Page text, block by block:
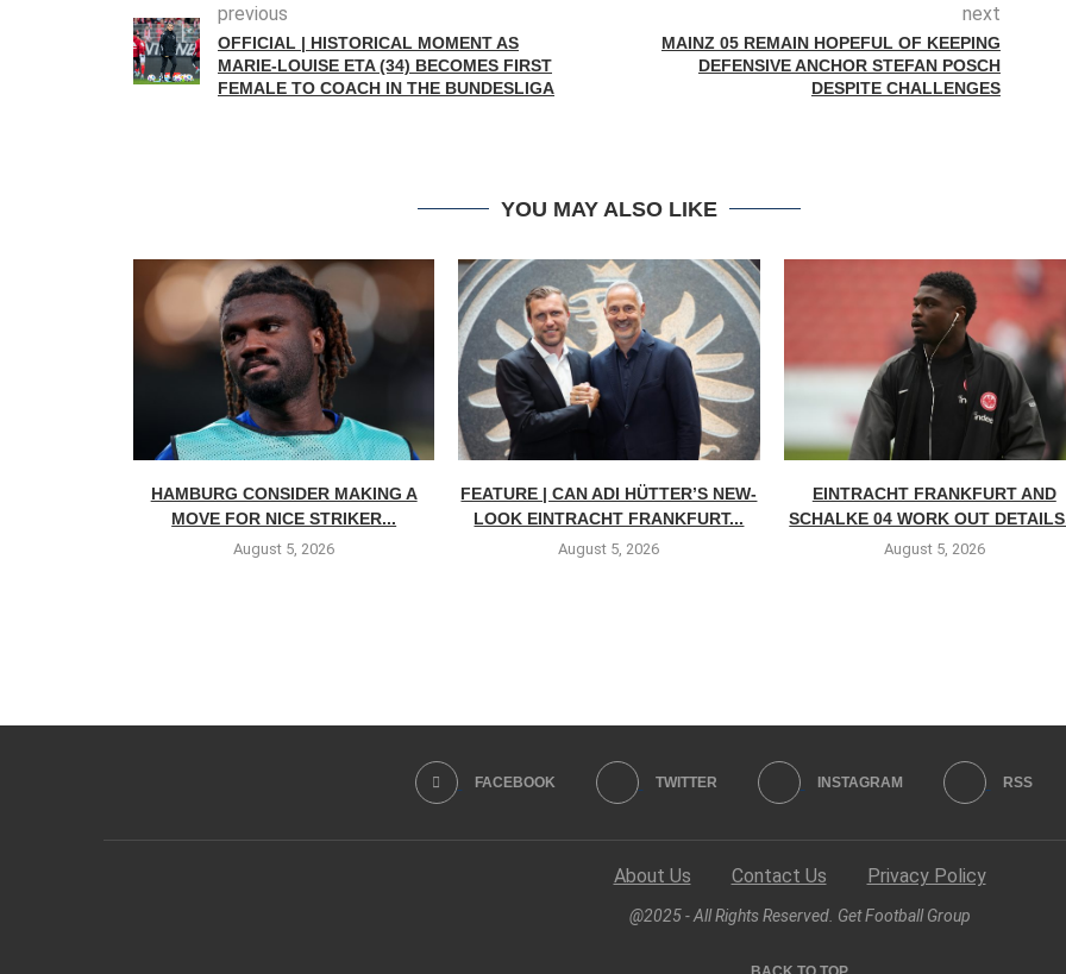
previous
OFFICIAL | HISTORICAL MOMENT AS
MARIE-LOUISE ETA (34) BECOMES FIRST
FEMALE TO COACH IN THE BUNDESLIGA
next
MAINZ 05 REMAIN HOPEFUL OF KEEPING
DEFENSIVE ANCHOR STEFAN POSCH
DESPITE CHALLENGES
YOU MAY ALSO LIKE
HAMBURG CONSIDER MAKING A
MOVE FOR NICE STRIKER...
August 5, 2026
FEATURE | CAN ADI HÜTTER’S NEW-
LOOK EINTRACHT FRANKFURT...
August 5, 2026
EINTRACHT FRANKFURT AND
SCHALKE 04 WORK OUT
August 5, 2026
FACEBOOK TWITTER INSTAGRAM RSS
About Us Contact Us Privacy Policy
@2025 - All Rights Reserved. Get Football Group